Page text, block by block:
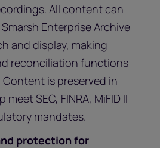
All content can
Enterprise Archive
and display, making
reconciliation functions
is preserved in
SEC, FINRA, MiFID II
mandates.
protection for